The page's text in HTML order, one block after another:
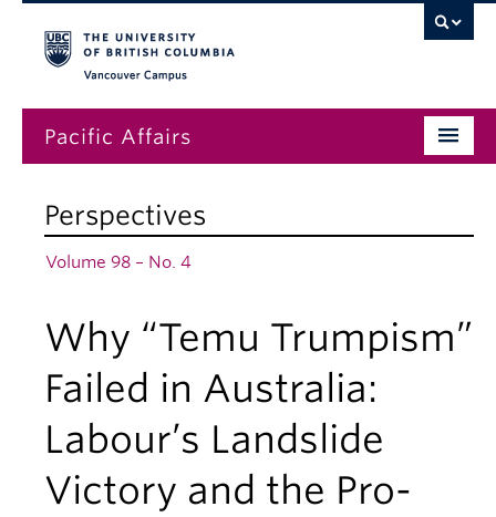
Pacific Affairs
Subscriptions
News
About
Perspectives
Volume 98 – No. 4
Why “Temu Trumpism”
Failed in Australia:
Labour’s Landslide
Victory and the Pro-